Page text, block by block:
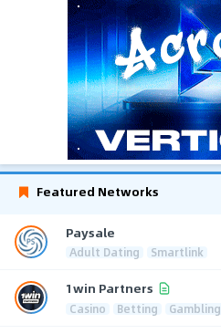
Featured Networks
Paysale
Adult Dating Smartlink
1win Partners
Casino Betting Gambling